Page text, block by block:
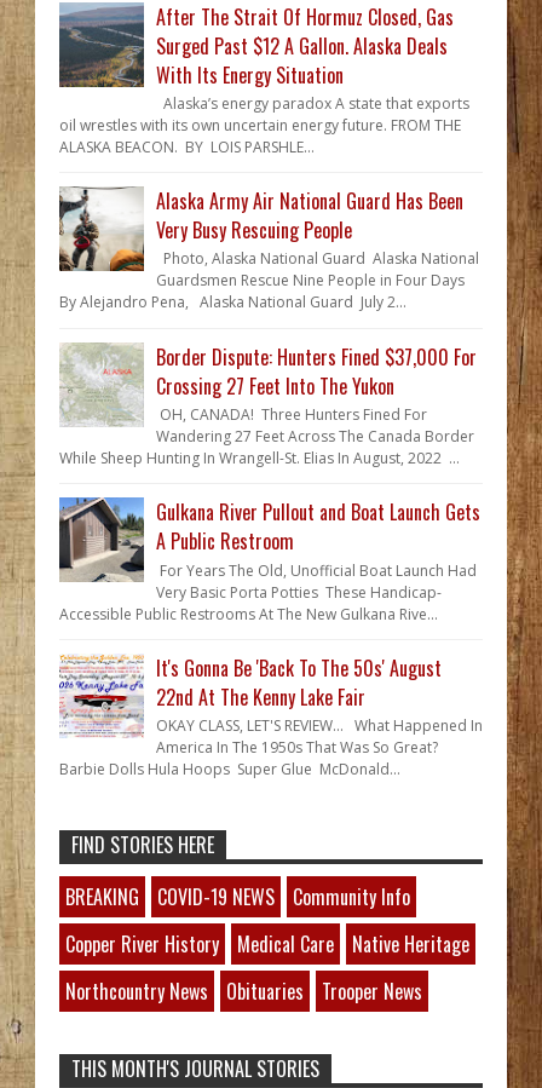
After The Strait Of Hormuz Closed, Gas
Surged Past $12 A Gallon. Alaska Deals
With Its Energy Situation
Alaska’s energy paradox A state that exports
oil wrestles with its own uncertain energy future. FROM THE
ALASKA BEACON. BY LOIS PARSHLE...
Alaska Army Air National Guard Has Been
Very Busy Rescuing People
Photo, Alaska National Guard Alaska National
Guardsmen Rescue Nine People in Four Days
By Alejandro Pena, Alaska National Guard July 2...
Border Dispute: Hunters Fined $37,000 For
Crossing 27 Feet Into The Yukon
OH, CANADA! Three Hunters Fined For
Wandering 27 Feet Across The Canada Border
While Sheep Hunting In Wrangell-St. Elias In August, 2022 ...
Gulkana River Pullout and Boat Launch Gets
A Public Restroom
For Years The Old, Unofficial Boat Launch Had
Very Basic Porta Potties These Handicap-
Accessible Public Restrooms At The New Gulkana Rive...
It's Gonna Be 'Back To The 50s' August
22nd At The Kenny Lake Fair
OKAY CLASS, LET'S REVIEW... What Happened In
America In The 1950s That Was So Great?
Barbie Dolls Hula Hoops Super Glue McDonald...
FIND STORIES HERE
BREAKING
COVID-19 NEWS
Community Info
Copper River History
Medical Care
Native Heritage
Northcountry News
Obituaries Trooper News
THIS MONTH'S JOURNAL STORIES